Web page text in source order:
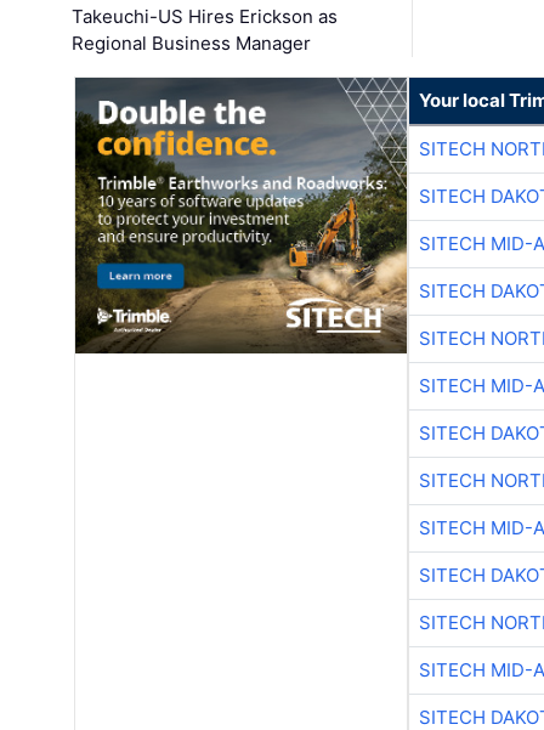
Takeuchi-US Hires Erickson as
Regional Business Manager
Your local
SITECH
SITECH
SITECH MID-
SITECH
SITECH
SITECH MID-
SITECH
SITECH
SITECH MID-
SITECH
SITECH
SITECH MID-
SITECH